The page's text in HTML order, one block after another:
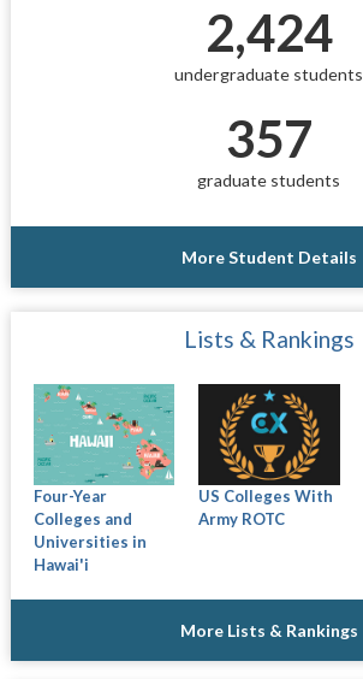
2,424
undergraduate students
357
graduate students
More Student Details
Lists & Rankings
Four-Year
Colleges and
Universities in
Hawai'i
US Colleges With
Army ROTC
More Lists & Rankings